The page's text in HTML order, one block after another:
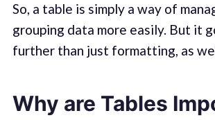
So, a table is simply a way of
grouping data more easily. But it
further than just formatting, as
Why are Tables